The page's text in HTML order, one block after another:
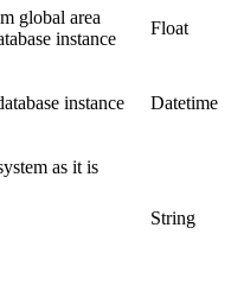
global area
instance
Float
instance Datetime
as it is
String